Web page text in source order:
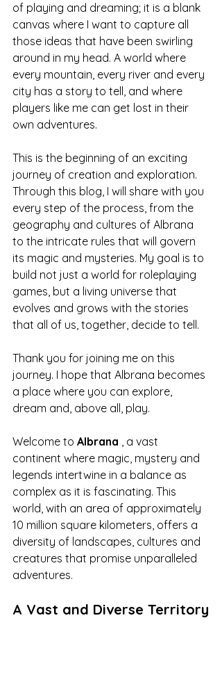
of playing and dreaming; it is a blank
canvas where I want to capture all
those ideas that have been swirling
around in my head. A world where
every mountain, every river and every
city has a story to tell, and where
players like me can get lost in their
own adventures.
This is the beginning of an exciting
journey of creation and exploration.
Through this blog, I will share with you
every step of the process, from the
geography and cultures of Albrana
to the intricate rules that will govern
its magic and mysteries. My goal is to
build not just a world for roleplaying
games, but a living universe that
evolves and grows with the stories
that all of us, together, decide to tell.
Thank you for joining me on this
journey. I hope that Albrana becomes
a place where you can explore,
dream and, above all, play.
Welcome to Albrana , a vast
continent where magic, mystery and
legends intertwine in a balance as
complex as it is fascinating. This
world, with an area of approximately
10 million square kilometers, offers a
diversity of landscapes, cultures and
creatures that promise unparalleled
adventures.
A Vast and Diverse Territory